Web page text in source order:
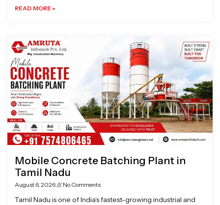
READ MORE »
Mobile Concrete Batching Plant in
Tamil Nadu
August 6, 2026 No Comments
Tamil Nadu is one of India’s fastest-growing industrial and